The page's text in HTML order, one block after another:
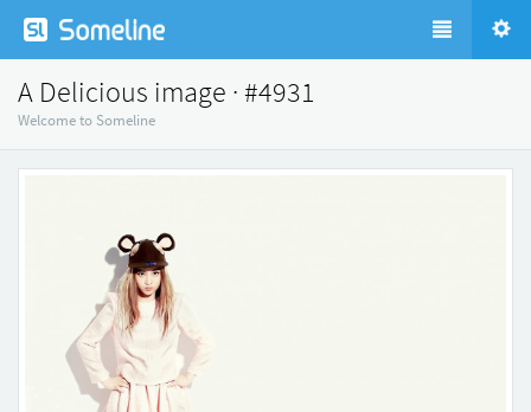
A Delicious image · #4931
Welcome to Someline